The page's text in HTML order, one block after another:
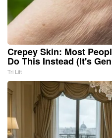
Crepey Skin: Most
Do This Instead (It's
Tri Lift